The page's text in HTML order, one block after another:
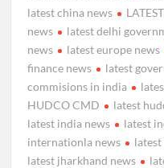
latest china news
news
latest delhi
news
latest europe news
finance news
latest
commisions in india
HUDCO CMD
latest
latest india news
latest
internationla news
latest jharkhand news